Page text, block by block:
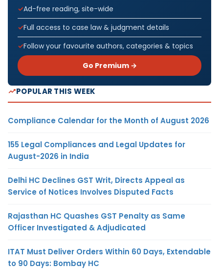
Ad-free reading, site-wide
Full access to case law & judgment details
Follow your favourite authors, categories & topics
Go Premium →
POPULAR THIS WEEK
Compliance Calendar for the Month of August 2026
155 Legal Compliances and Legal Updates for
August-2026 in India
Delhi HC Declines GST Writ, Directs Appeal as
Service of Notices Involves Disputed Facts
Rajasthan HC Quashes GST Penalty as Same
Officer Investigated & Adjudicated
ITAT Must Deliver Orders Within 60 Days, Extendable
to 90 Days: Bombay HC